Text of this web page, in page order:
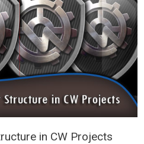
in CW Projects